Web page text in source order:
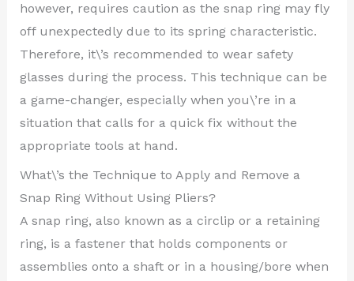
however, requires caution as the snap ring may fly
off unexpectedly due to its spring characteristic.
Therefore, it\’s recommended to wear safety
glasses during the process. This technique can be
a game-changer, especially when you\’re in a
situation that calls for a quick fix without the
appropriate tools at hand.
What\’s the Technique to Apply and Remove a
Snap Ring Without Using Pliers?
A snap ring, also known as a circlip or a retaining
ring, is a fastener that holds components or
assemblies onto a shaft or in a housing/bore when